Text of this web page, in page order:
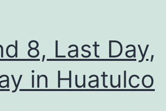
8, Last Day,
in Huatulco